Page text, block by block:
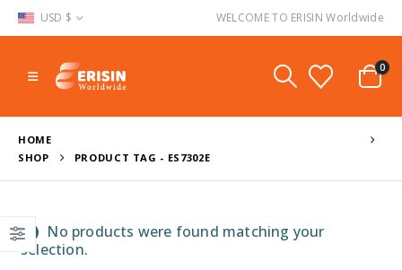
USD $ WELCOME TO ERISIN Worldwide
0
HOME
SHOP
PRODUCT TAG - ES7302E
No products were found matching your
selection.